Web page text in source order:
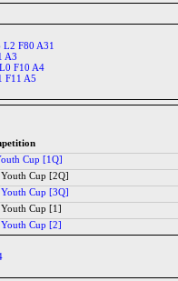
L2 F80 A31
A3
F10 A4
F11 A5
Cup [1Q]
Cup [2Q]
Cup [3Q]
Cup [1]
Cup [2]